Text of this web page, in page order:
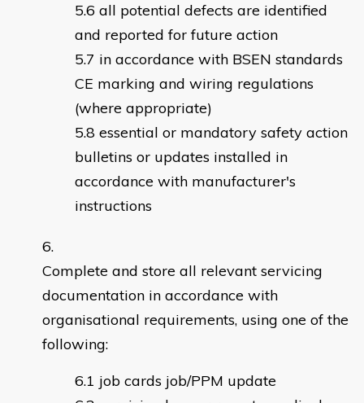
all potential defects are identified
and reported for future action
in accordance with BSEN standards
CE marking and wiring regulations
(where appropriate)
essential or mandatory safety action
bulletins or updates installed in
accordance with manufacturer's
instructions
Complete and store all relevant servicing
documentation in accordance with
organisational requirements, using one of the
following:
job cards job/PPM update